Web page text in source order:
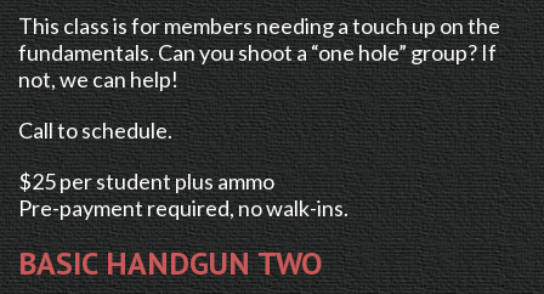
This class is for members needing a touch up on the
fundamentals. Can you shoot a “one hole” group? If
not, we can help!
Call to schedule.
$25 per student plus ammo
Pre-payment required, no walk-ins.
BASIC HANDGUN TWO